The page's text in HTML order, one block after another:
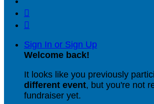


Sign In or Sign Up
Welcome back!
It looks like you previously
different event, but you're not
fundraiser yet.